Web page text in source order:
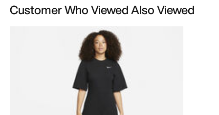
Customer Who Viewed Also Viewed